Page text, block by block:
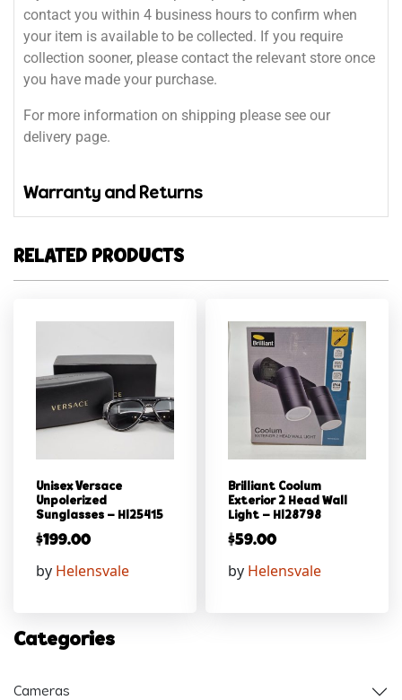
contact you within 4 business hours to confirm when
your item is available to be collected. If you require
collection sooner, please contact the relevant store once
you have made your purchase.
For more information on shipping please see our
delivery page.
Warranty and Returns
RELATED PRODUCTS
Unisex Versace
Unpolerized
Sunglasses – Hl25415
$199.00
by Helensvale
Brilliant Coolum
Exterior 2 Head Wall
Light – Hl28798
$59.00
by Helensvale
Categories
Cameras